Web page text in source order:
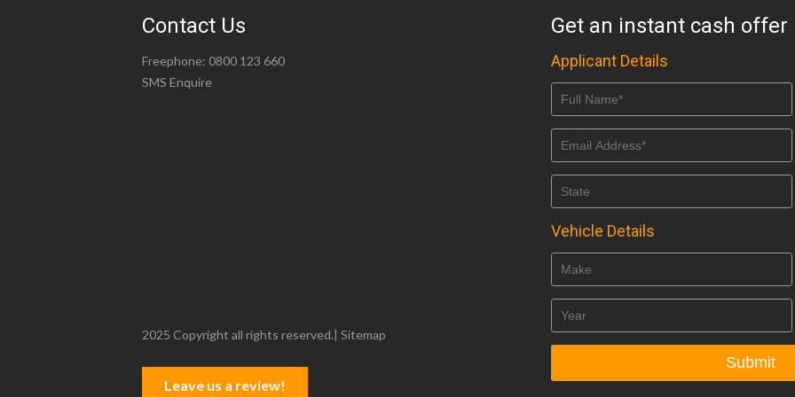
Contact Us
Freephone: 0800 123 660
SMS Enquire
2025 Copyright all rights reserved.| Sitemap
Leave us a review!
Get an instant cash offer
Applicant Details
Vehicle Details